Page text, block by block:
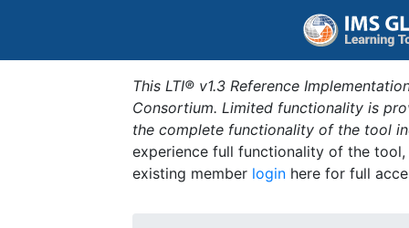
This LTI® v1.3 Reference
Consortium. Limited functionality is
the complete functionality of the tool
experience full functionality of the
existing member login here for full